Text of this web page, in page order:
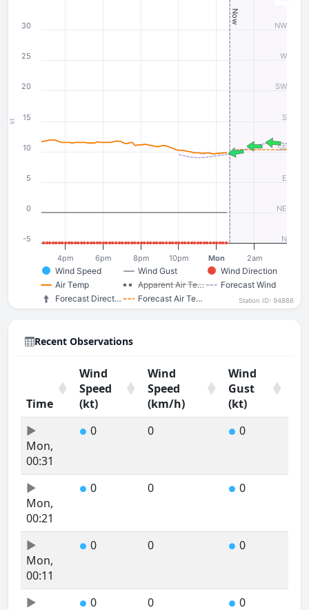
kt
Now
Wind Gust
Wind Direction
Air Temp
Apparent Air Te…
Forecast Wind
Forecast Air Te…
Forecast Direct…
Wind Speed
Mon
4pm 6pm 8pm 10pm 2am
N
NE
E
SE
S
SW
W
NW
-5
0
5
10
15
20
25
30
Station ID: 94886
Recent Observations
Time
Wind
Speed
(kt)
Wind
Speed
(km/h)
Wind
Gust
(kt)
Time
Wind
Wind
Wind
Mon,
00:31
● 0 0 ● 0
Mon,
00:21
● 0 0 ● 0
Mon,
00:11
● 0 0 ● 0
● 0 0 ● 0